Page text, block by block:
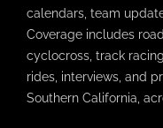
calendars, team
Coverage includes
cyclocross, track
rides, interviews, and
Southern California,